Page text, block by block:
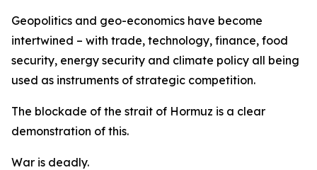
Geopolitics and geo-economics have become
intertwined – with trade, technology, finance, food
security, energy security and climate policy all being
used as instruments of strategic competition.
The blockade of the strait of Hormuz is a clear
demonstration of this.
War is deadly.